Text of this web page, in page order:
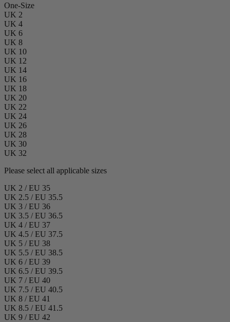
One-Size
UK 2
UK 4
UK 6
UK 8
UK 10
UK 12
UK 14
UK 16
UK 18
UK 20
UK 22
UK 24
UK 26
UK 28
UK 30
UK 32
Please select all applicable sizes
UK 2 / EU 35
UK 2.5 / EU 35.5
UK 3 / EU 36
UK 3.5 / EU 36.5
UK 4 / EU 37
UK 4.5 / EU 37.5
UK 5 / EU 38
UK 5.5 / EU 38.5
UK 6 / EU 39
UK 6.5 / EU 39.5
UK 7 / EU 40
UK 7.5 / EU 40.5
UK 8 / EU 41
UK 8.5 / EU 41.5
UK 9 / EU 42